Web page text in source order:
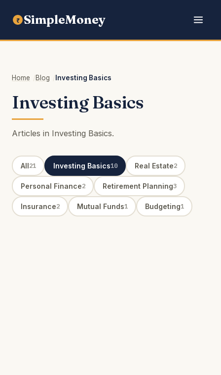
₹ SimpleMoney
Home Blog Investing Basics
Investing Basics
Articles in Investing Basics.
All21 Investing Basics10 Real Estate2
Personal Finance2 Retirement Planning3
Insurance2 Mutual Funds1 Budgeting1